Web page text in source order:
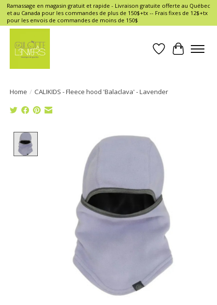
Ramassage en magasin gratuit et rapide - Livraison gratuite offerte au Québec
et au Canada pour les commandes de plus de 150$+tx -- Frais fixes de 12$+tx
pour les envois de commandes de moins de 150$
Wish List
Cart
Home / CALIKIDS - Fleece hood 'Balaclava' - Lavender
Product image slideshow Items